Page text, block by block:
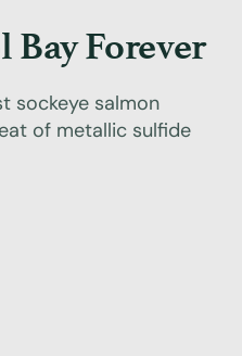
Bay Forever
sockeye salmon
of metallic sulfide